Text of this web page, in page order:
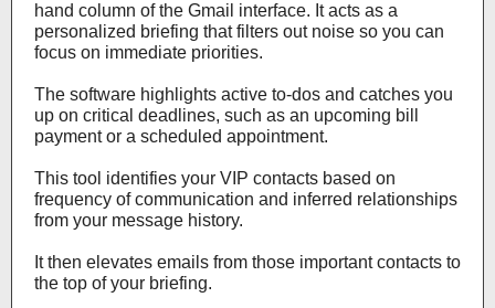
hand column of the Gmail interface. It acts as a
personalized briefing that filters out noise so you can
focus on immediate priorities.
The software highlights active to-dos and catches you
up on critical deadlines, such as an upcoming bill
payment or a scheduled appointment.
This tool identifies your VIP contacts based on
frequency of communication and inferred relationships
from your message history.
It then elevates emails from those important contacts to
the top of your briefing.